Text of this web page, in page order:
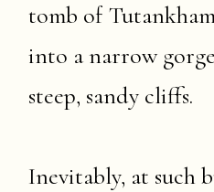
tomb of
into a narrow
steep, sandy cliffs.
Inevitably, at such